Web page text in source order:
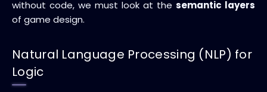
without code, we must look at the semantic layers
of game design.
Natural Language Processing (NLP) for
Logic